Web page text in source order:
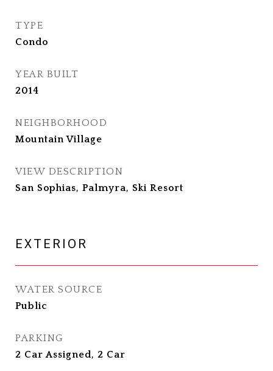
TYPE
Condo
YEAR BUILT
2014
NEIGHBORHOOD
Mountain Village
VIEW DESCRIPTION
San Sophias, Palmyra, Ski Resort
EXTERIOR
WATER SOURCE
Public
PARKING
2 Car Assigned, 2 Car